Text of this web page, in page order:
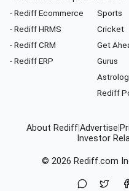
- Rediff Ecommerce
- Rediff HRMS
- Rediff CRM
- Rediff ERP
Sports
Cricket
Get
Gurus
Rediff
About RediffAdvertise
Investor
© 2026 Rediff.com